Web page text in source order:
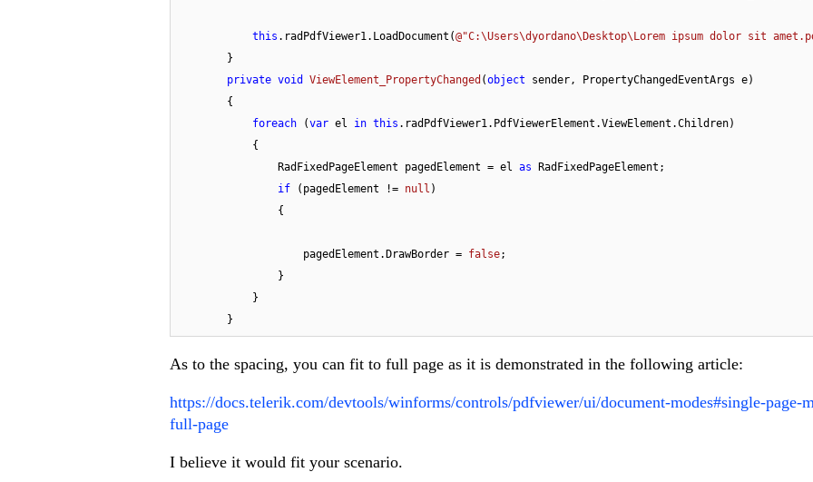
this .radPdfViewer1.LoadDocument(@"C:\Users\dyordano\Desktop\Lorem ipsum dolor sit
private void ViewElement_PropertyChanged (object sender, PropertyChangedEventArgs e)
foreach (var el in this .radPdfViewer1.PdfViewerElement.ViewElement.Children)
                RadFixedPageElement pagedElement = el
as RadFixedPageElement;
if (pagedElement != null )
                    pagedElement.DrawBorder =
false;
        }
As to the spacing, you can fit to full page as it is demonstrated in the following article:
https://docs.telerik.com/devtools/winforms/controls/pdfviewer/ui/document-modes#single-page-
full-page
I believe it would fit your scenario.